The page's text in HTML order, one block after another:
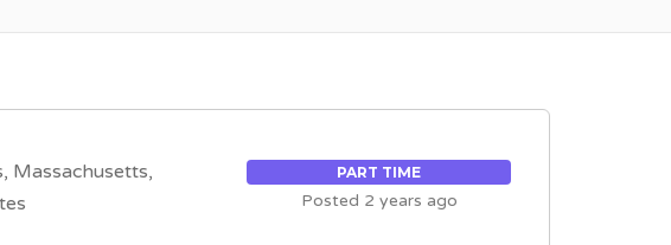
Massachusetts,
PART TIME
Posted 2 years ago